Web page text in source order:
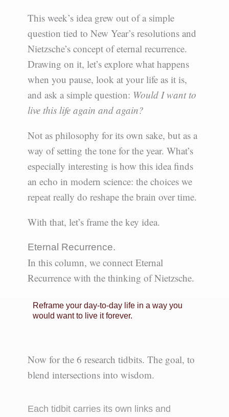
This week’s idea grew out of a simple
question tied to New Year’s resolutions and
Nietzsche’s concept of eternal recurrence.
Drawing on it, let’s explore what happens
when you pause, look at your life as it is,
and ask a simple question: Would I want to
live this life again and again?
Not as philosophy for its own sake, but as a
way of setting the tone for the year. What’s
especially interesting is how this idea finds
an echo in modern science: the choices we
repeat really do reshape the brain over time.
With that, let’s frame the key idea.
Eternal Recurrence.
In this column, we connect Eternal
Recurrence with the thinking of Nietzsche.
Reframe your day-to-day life in a way you
would want to live it forever.
Now for the 6 research tidbits. The goal, to
blend intersections into wisdom.
Each tidbit carries its own links and